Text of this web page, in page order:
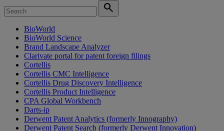
search
BioWorld
BioWorld Science
Brand Landscape Analyzer
Clarivate portal for patent foreign filings
Cortellis
Cortellis CMC Intelligence
Cortellis Drug Discovery Intelligence
Cortellis Product Intelligence
CPA Global Workbench
Darts-ip
Derwent Patent Analytics (formerly Innography)
Derwent Patent Search (formerly Derwent Innovation)